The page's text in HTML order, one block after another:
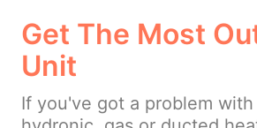
Get The Most
Unit
If you've got a problem